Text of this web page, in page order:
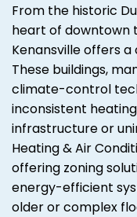
From the historic
heart of downtown
Kenansville offers
These buildings,
climate-control
inconsistent
infrastructure or
Heating & Air
offering zoning
energy-efficient
older or complex